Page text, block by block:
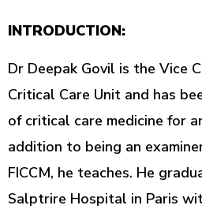
INTRODUCTION:
Dr Deepak Govil is the Vice
Critical Care Unit and has
of critical care medicine for
addition to being an
FICCM, he teaches. He
Salptrire Hospital in Paris